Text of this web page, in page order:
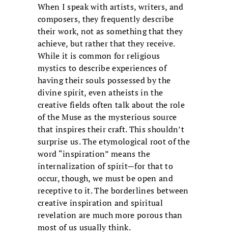
When I speak with artists, writers, and
composers, they frequently describe
their work, not as something that they
achieve, but rather that they receive.
While it is common for religious
mystics to describe experiences of
having their souls possessed by the
divine spirit, even atheists in the
creative fields often talk about the role
of the Muse as the mysterious source
that inspires their craft. This shouldn’t
surprise us. The etymological root of the
word “inspiration” means the
internalization of spirit—for that to
occur, though, we must be open and
receptive to it. The borderlines between
creative inspiration and spiritual
revelation are much more porous than
most of us usually think.